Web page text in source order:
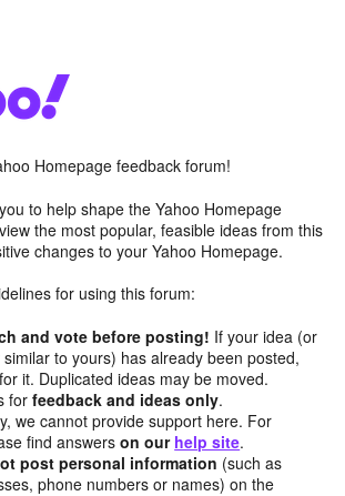
Homepage feedback forum!
to help shape the Yahoo Homepage
the most popular, feasible ideas from this
changes to your Yahoo Homepage.
for using this forum:
and vote before posting! If your idea (or
to yours) has already been posted,
it. Duplicated ideas may be moved.
forfeedback and ideas only.
we cannot provide support here. For
find answerson our help site.
post personal information (such as
phone numbers or names) on the